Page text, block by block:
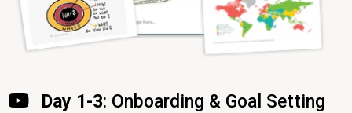
Day 1-3: Onboarding & Goal Setting